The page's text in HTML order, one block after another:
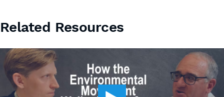
Related Resources